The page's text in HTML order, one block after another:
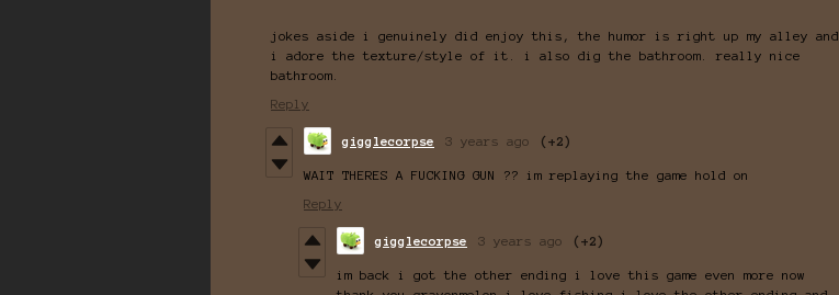
jokes aside i genuinely did enjoy this, the humor is right up my alley and
i adore the texture/style of it. i also dig the bathroom. really nice
bathroom.
Reply
gigglecorpse 3 years ago (+2)
WAIT THERES A FUCKING GUN ?? im replaying the game hold on
Reply
gigglecorpse 3 years ago (+2)
im back i got the other ending i love this game even more now